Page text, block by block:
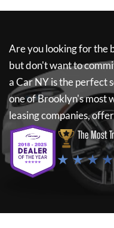
Are you looking for the
but don't want to
a Car NYis the perfect
one of Brooklyn's most
leasing companies,
The Most
★ ★ ★